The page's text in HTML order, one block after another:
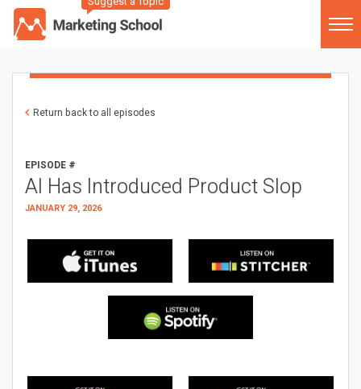
Return back to all episodes
EPISODE #
AI Has Introduced Product Slop
JANUARY 29, 2026